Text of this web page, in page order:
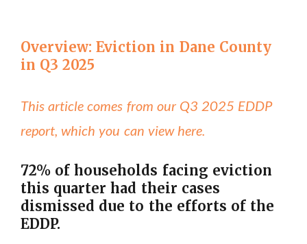
Overview: Eviction in Dane County
in Q3 2025
This article comes from our Q3 2025 EDDP
report, which you can view here.
72% of households facing eviction
this quarter had their cases
dismissed due to the efforts of the
EDDP.